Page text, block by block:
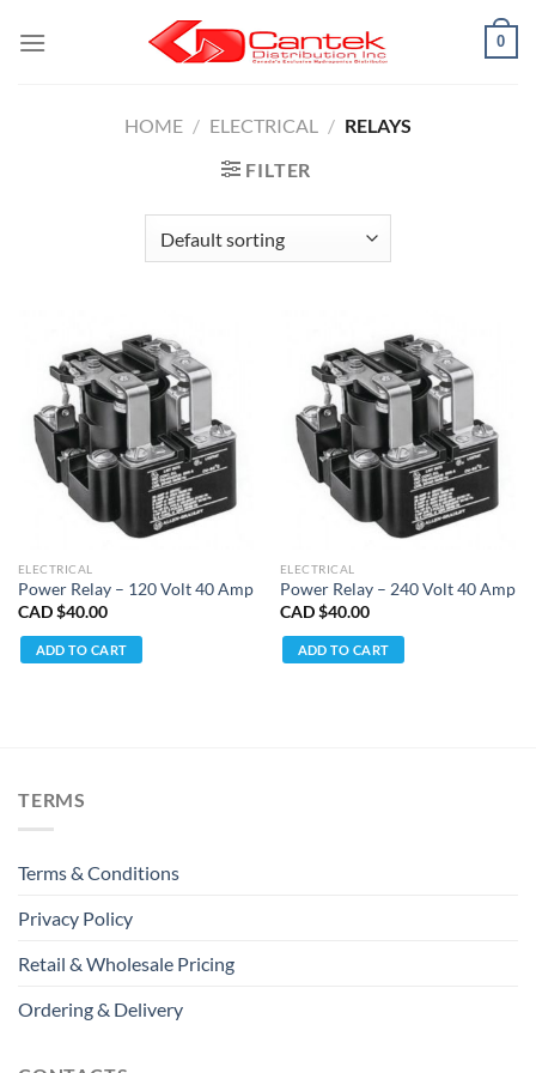
0
HOME / ELECTRICAL / RELAYS
FILTER
ELECTRICAL
Power Relay – 120 Volt 40 Amp
CAD $40.00
ADD TO CART
ELECTRICAL
Power Relay – 240 Volt 40 Amp
CAD $40.00
ADD TO CART
TERMS
Terms & Conditions
Privacy Policy
Retail & Wholesale Pricing
Ordering & Delivery